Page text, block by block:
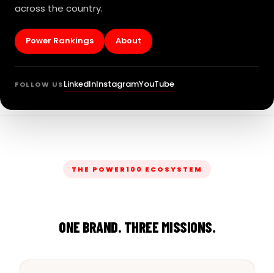
across the country.
Power Rankings About
FOLLOW USLinkedInInstagramYouTube
THE POWER100 ECOSYSTEM
ONE BRAND. THREE MISSIONS.